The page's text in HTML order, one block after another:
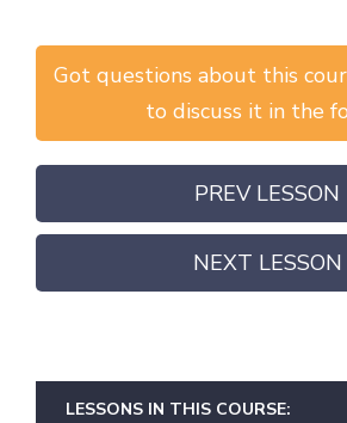
Got questions about this
to discuss it in the
PREV LESSON
NEXT LESSON
LESSONS IN THIS COURSE: